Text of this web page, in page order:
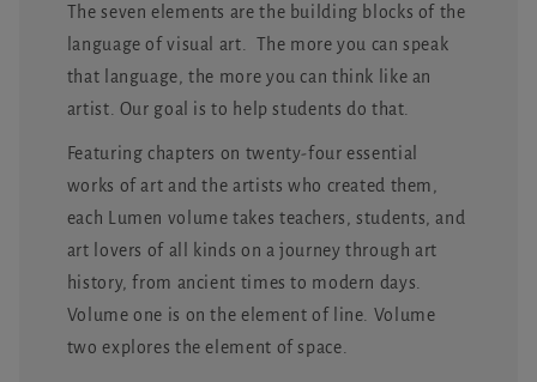
The seven elements are the building blocks of the
language of visual art. The more you can speak
that language, the more you can think like an
artist. Our goal is to help students do that.
Featuring chapters on twenty-four essential
works of art and the artists who created them,
each Lumen volume takes teachers, students, and
art lovers of all kinds on a journey through art
history, from ancient times to modern days.
Volume one is on the element of line. Volume
two explores the element of space.